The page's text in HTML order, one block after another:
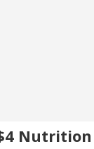
Nutrition